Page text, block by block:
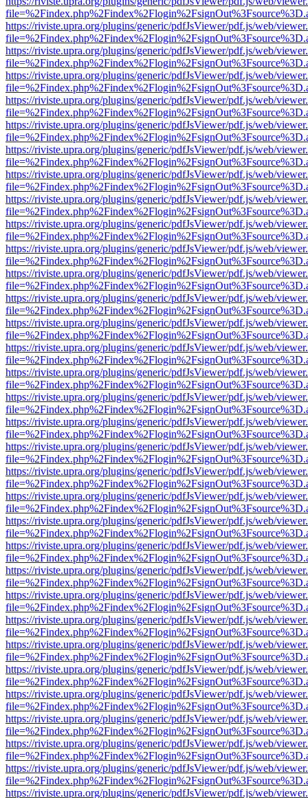
https://riviste.upra.org/plugins/generic/pdfJsViewer/pdf.js/web/
https://riviste.upra.org/plugins/generic/pdfJsViewer/pdf.js/web/
https://riviste.upra.org/plugins/generic/pdfJsViewer/pdf.js/web/
https://riviste.upra.org/plugins/generic/pdfJsViewer/pdf.js/web/
https://riviste.upra.org/plugins/generic/pdfJsViewer/pdf.js/web/
https://riviste.upra.org/plugins/generic/pdfJsViewer/pdf.js/web/
https://riviste.upra.org/plugins/generic/pdfJsViewer/pdf.js/web/
https://riviste.upra.org/plugins/generic/pdfJsViewer/pdf.js/web/
https://riviste.upra.org/plugins/generic/pdfJsViewer/pdf.js/web/
https://riviste.upra.org/plugins/generic/pdfJsViewer/pdf.js/web/
https://riviste.upra.org/plugins/generic/pdfJsViewer/pdf.js/web/
https://riviste.upra.org/plugins/generic/pdfJsViewer/pdf.js/web/
https://riviste.upra.org/plugins/generic/pdfJsViewer/pdf.js/web/
https://riviste.upra.org/plugins/generic/pdfJsViewer/pdf.js/web/
https://riviste.upra.org/plugins/generic/pdfJsViewer/pdf.js/web/
https://riviste.upra.org/plugins/generic/pdfJsViewer/pdf.js/web/
https://riviste.upra.org/plugins/generic/pdfJsViewer/pdf.js/web/
https://riviste.upra.org/plugins/generic/pdfJsViewer/pdf.js/web/
https://riviste.upra.org/plugins/generic/pdfJsViewer/pdf.js/web/
https://riviste.upra.org/plugins/generic/pdfJsViewer/pdf.js/web/
https://riviste.upra.org/plugins/generic/pdfJsViewer/pdf.js/web/
https://riviste.upra.org/plugins/generic/pdfJsViewer/pdf.js/web/
https://riviste.upra.org/plugins/generic/pdfJsViewer/pdf.js/web/
https://riviste.upra.org/plugins/generic/pdfJsViewer/pdf.js/web/
https://riviste.upra.org/plugins/generic/pdfJsViewer/pdf.js/web/
https://riviste.upra.org/plugins/generic/pdfJsViewer/pdf.js/web/
https://riviste.upra.org/plugins/generic/pdfJsViewer/pdf.js/web/
https://riviste.upra.org/plugins/generic/pdfJsViewer/pdf.js/web/
https://riviste.upra.org/plugins/generic/pdfJsViewer/pdf.js/web/
https://riviste.upra.org/plugins/generic/pdfJsViewer/pdf.js/web/
https://riviste.upra.org/plugins/generic/pdfJsViewer/pdf.js/web/
https://riviste.upra.org/plugins/generic/pdfJsViewer/pdf.js/web/